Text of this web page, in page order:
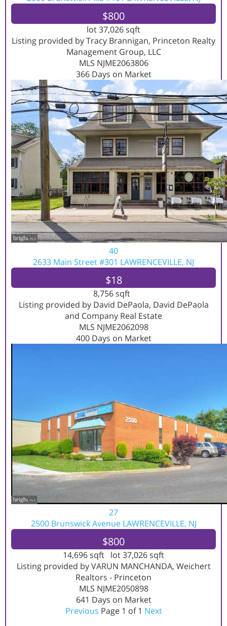
$800
lot37,026sqft
Listing provided by Tracy Brannigan, Princeton Realty
Management Group, LLC
MLS NJME2063806
366Days on Market
40
2633 Main Street #301 LAWRENCEVILLE, NJ
$18
8,756sqft
Listing provided by David DePaola, David DePaola
and Company Real Estate
MLS NJME2062098
400Days on Market
27
2500 Brunswick Avenue LAWRENCEVILLE, NJ
$800
14,696sqft lot37,026sqft
Listing provided by VARUN MANCHANDA, Weichert
Realtors - Princeton
MLS NJME2050898
641 Days on Market
Previous Page 1 of 1 Next